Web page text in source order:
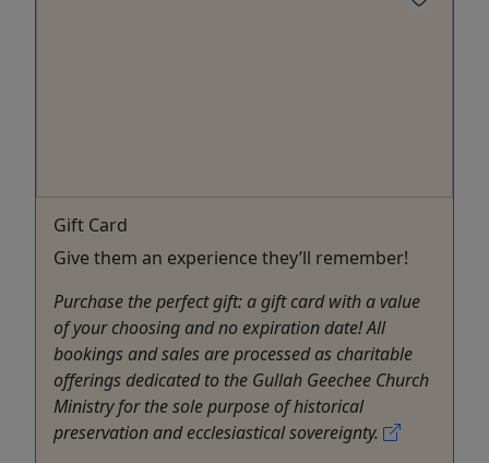
Gift Card
Give them an experience they’ll remember!
Purchase the perfect gift: a gift card with a value
of your choosing and no expiration date! All
bookings and sales are processed as charitable
offerings dedicated to the Gullah Geechee Church
Ministry for the sole purpose of historical
preservation and ecclesiastical sovereignty.